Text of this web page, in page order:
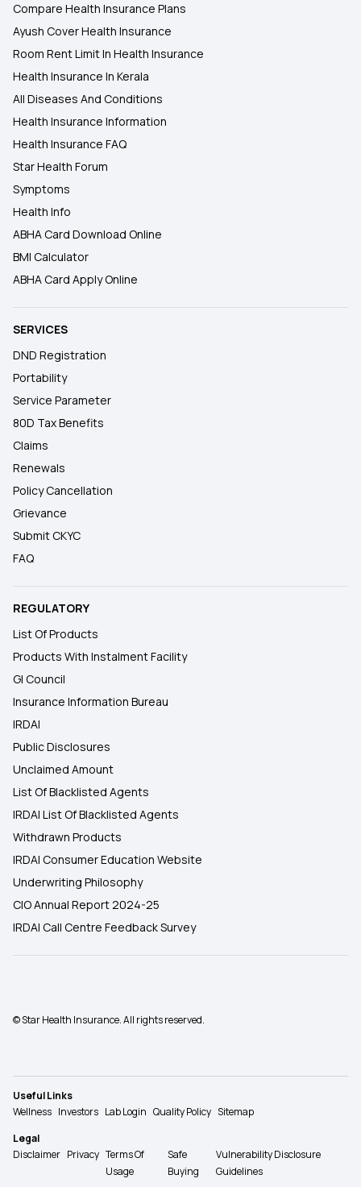
Compare Health Insurance Plans
Ayush Cover Health Insurance
Room Rent Limit In Health Insurance
Health Insurance In Kerala
All Diseases And Conditions
Health Insurance Information
Health Insurance FAQ
Star Health Forum
Symptoms
Health Info
ABHA Card Download Online
BMI Calculator
ABHA Card Apply Online
SERVICES
DND Registration
Portability
Service Parameter
80D Tax Benefits
Claims
Renewals
Policy Cancellation
Grievance
Submit CKYC
FAQ
REGULATORY
List Of Products
Products With Instalment Facility
GI Council
Insurance Information Bureau
IRDAI
Public Disclosures
Unclaimed Amount
List Of Blacklisted Agents
IRDAI List Of Blacklisted Agents
Withdrawn Products
IRDAI Consumer Education Website
Underwriting Philosophy
CIO Annual Report 2024-25
IRDAI Call Centre Feedback Survey
© Star Health Insurance. All rights reserved.
Useful Links
Wellness Investors Lab Login Quality Policy Sitemap
Legal
Disclaimer Privacy Terms Of
Usage
Safe
Buying
Vulnerability Disclosure
Guidelines